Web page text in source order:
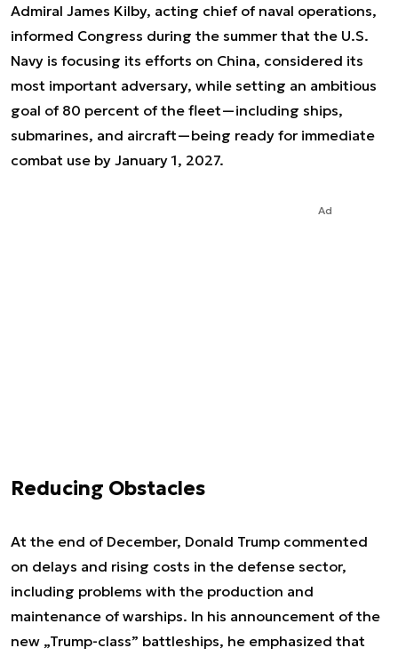
Admiral James Kilby, acting chief of naval operations,
informed Congress during the summer that the U.S.
Navy is focusing its efforts on China, considered its
most important adversary, while setting an ambitious
goal of 80 percent of the fleet—including ships,
submarines, and aircraft—being ready for immediate
combat use by January 1, 2027.
Ad
Reducing Obstacles
At the end of December, Donald Trump commented
on delays and rising costs in the defense sector,
including problems with the production and
maintenance of warships. In his announcement of the
new „Trump-class” battleships, he emphasized that